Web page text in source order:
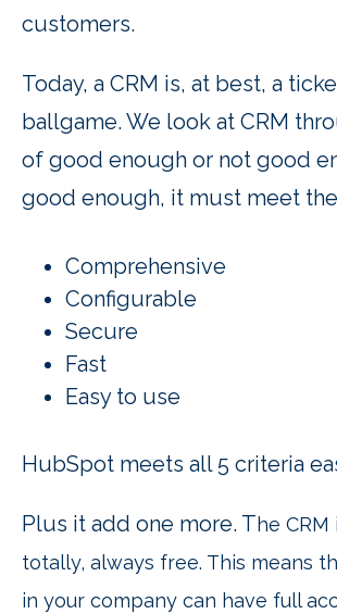
customers.
Today, a CRM is, at best, a
ballgame. We look at CRM
of good enough or not good
good enough, it must meet
Comprehensive
Configurable
Secure
Fast
Easy to use
HubSpot meets all 5 criteria
Plus it add one more. The
totally, always free. This means
in your company can have full